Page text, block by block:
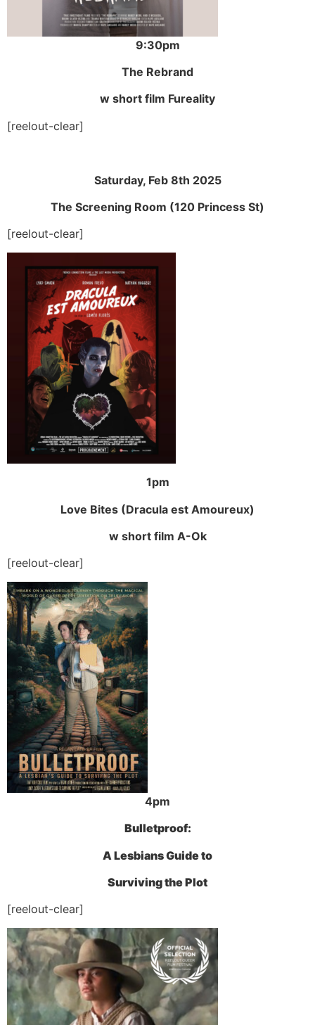
9:30pm
The Rebrand
w short film Fureality
[reelout-clear]
Saturday, Feb 8th 2025
The Screening Room (120 Princess St)
[reelout-clear]
1pm
Love Bites (Dracula est Amoureux)
w short film A-Ok
[reelout-clear]
4pm
Bulletproof:
A Lesbians Guide to
Surviving the Plot
[reelout-clear]